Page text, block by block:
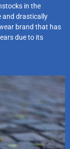
in the
and drastically
brand that has
due to its